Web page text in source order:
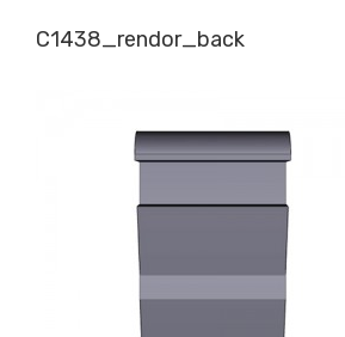
C1438_rendor_back